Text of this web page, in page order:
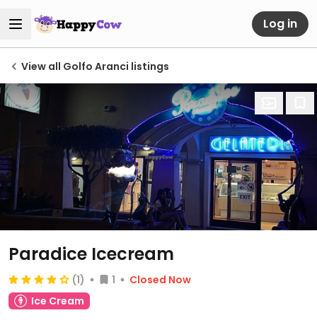
Log in
View all Golfo Aranci listings
Paradice Icecream
(1) 1
Closed Now
Ice Cream